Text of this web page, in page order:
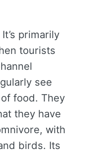
primarily
tourists
see
food. They
they have
with
birds. Its